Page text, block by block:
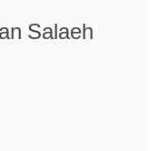
Salaeh